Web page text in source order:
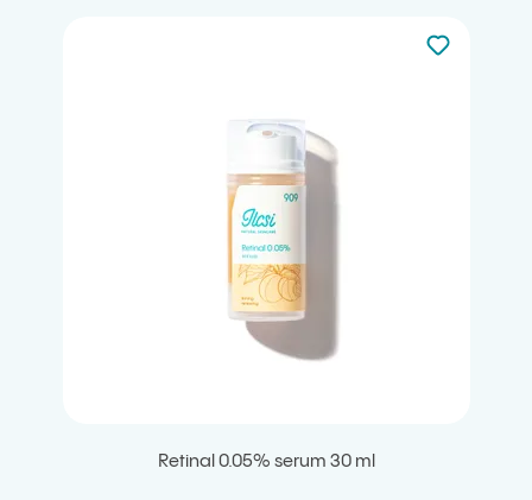
Retinal 0.05% serum 30 ml
Not added
Add to